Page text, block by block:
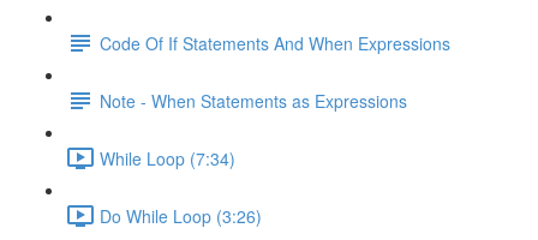
Code Of If Statements And When Expressions
Note - When Statements as Expressions
While Loop (7:34)
Do While Loop (3:26)